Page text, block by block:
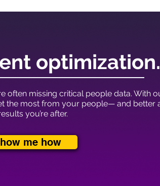
optimization.
missing critical people data. With
the most from your people— and better
you’re after.
me how